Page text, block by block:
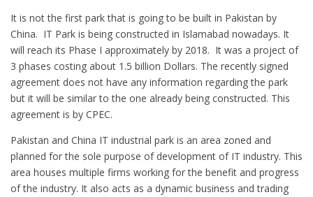
It is not the first park that is going to be built in Pakistan by
China. IT Park is being constructed in Islamabad nowadays. It
will reach its Phase I approximately by 2018. It was a project of
3 phases costing about 1.5 billion Dollars. The recently signed
agreement does not have any information regarding the park
but it will be similar to the one already being constructed. This
agreement is by CPEC.
Pakistan and China IT industrial park is an area zoned and
planned for the sole purpose of development of IT industry. This
area houses multiple firms working for the benefit and progress
of the industry. It also acts as a dynamic business and trading